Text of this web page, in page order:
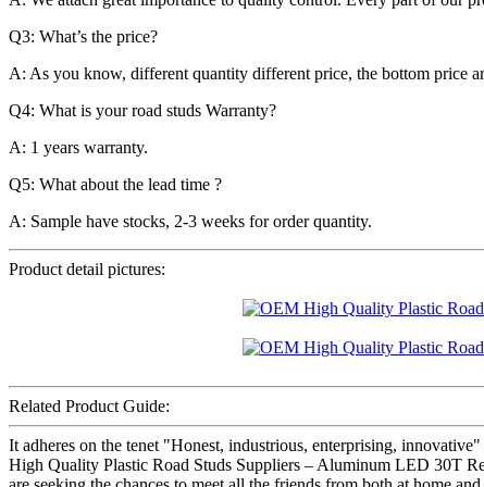
Q3: What’s the price?
A: As you know, different quantity different price, the bottom price
Q4: What is your road studs Warranty?
A: 1 years warranty.
Q5: What about the lead time ?
A: Sample have stocks, 2-3 weeks for order quantity.
Product detail pictures:
Related Product Guide:
It adheres on the tenet "Honest, industrious, enterprising,
High Quality Plastic Road Studs Suppliers – Aluminum LED 30T